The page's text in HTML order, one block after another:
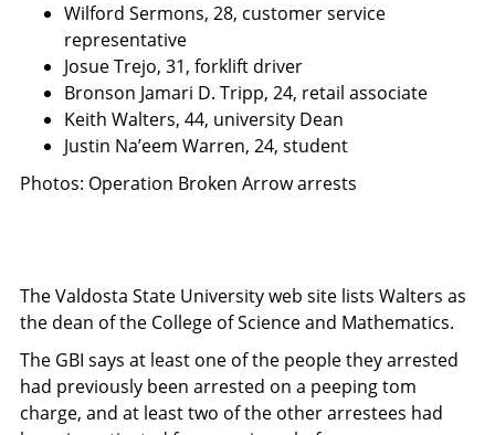
Wilford Sermons, 28, customer service
representative
Josue Trejo, 31, forklift driver
Bronson Jamari D. Tripp, 24, retail associate
Keith Walters, 44, university Dean
Justin Na’eem Warren, 24, student
Photos: Operation Broken Arrow arrests
The Valdosta State University web site lists Walters as
the dean of the College of Science and Mathematics.
The GBI says at least one of the people they arrested
had previously been arrested on a peeping tom
charge, and at least two of the other arrestees had